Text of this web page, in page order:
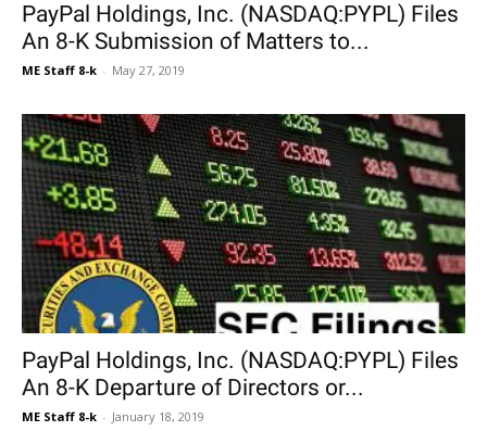
PayPal Holdings, Inc. (NASDAQ:PYPL) Files
An 8-K Submission of Matters to...
ME Staff 8-k - May 27, 2019
PayPal Holdings, Inc. (NASDAQ:PYPL) Files
An 8-K Departure of Directors or...
ME Staff 8-k - January 18, 2019